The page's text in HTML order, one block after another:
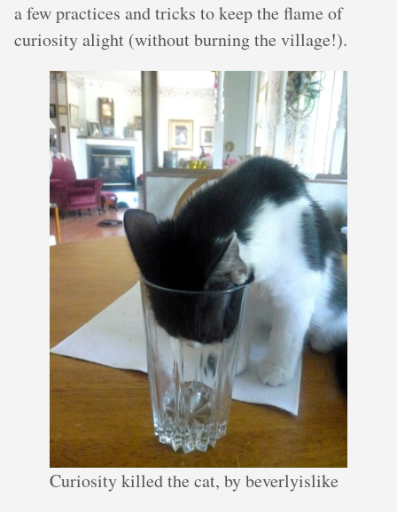
a few practices and tricks to keep the flame of
curiosity alight (without burning the village!).
Curiosity killed the cat, by beverlyislike